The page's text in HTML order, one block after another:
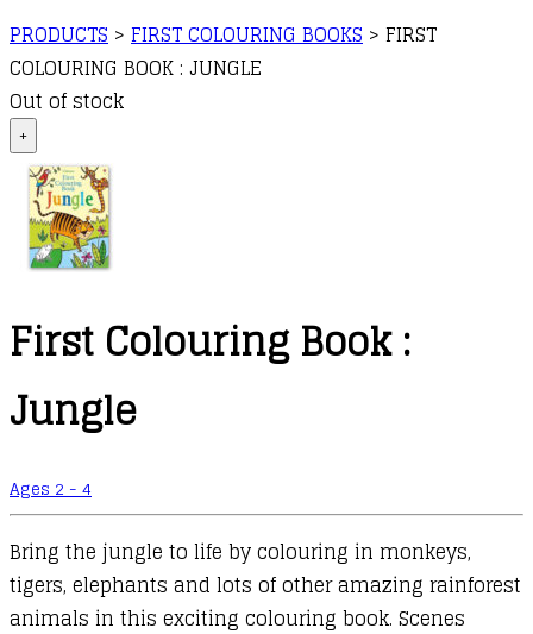
PRODUCTS > FIRST COLOURING BOOKS > FIRST
COLOURING BOOK : JUNGLE
Out of stock
+
First Colouring Book :
Jungle
Ages 2 - 4
Bring the jungle to life by colouring in monkeys,
tigers, elephants and lots of other amazing rainforest
animals in this exciting colouring book. Scenes